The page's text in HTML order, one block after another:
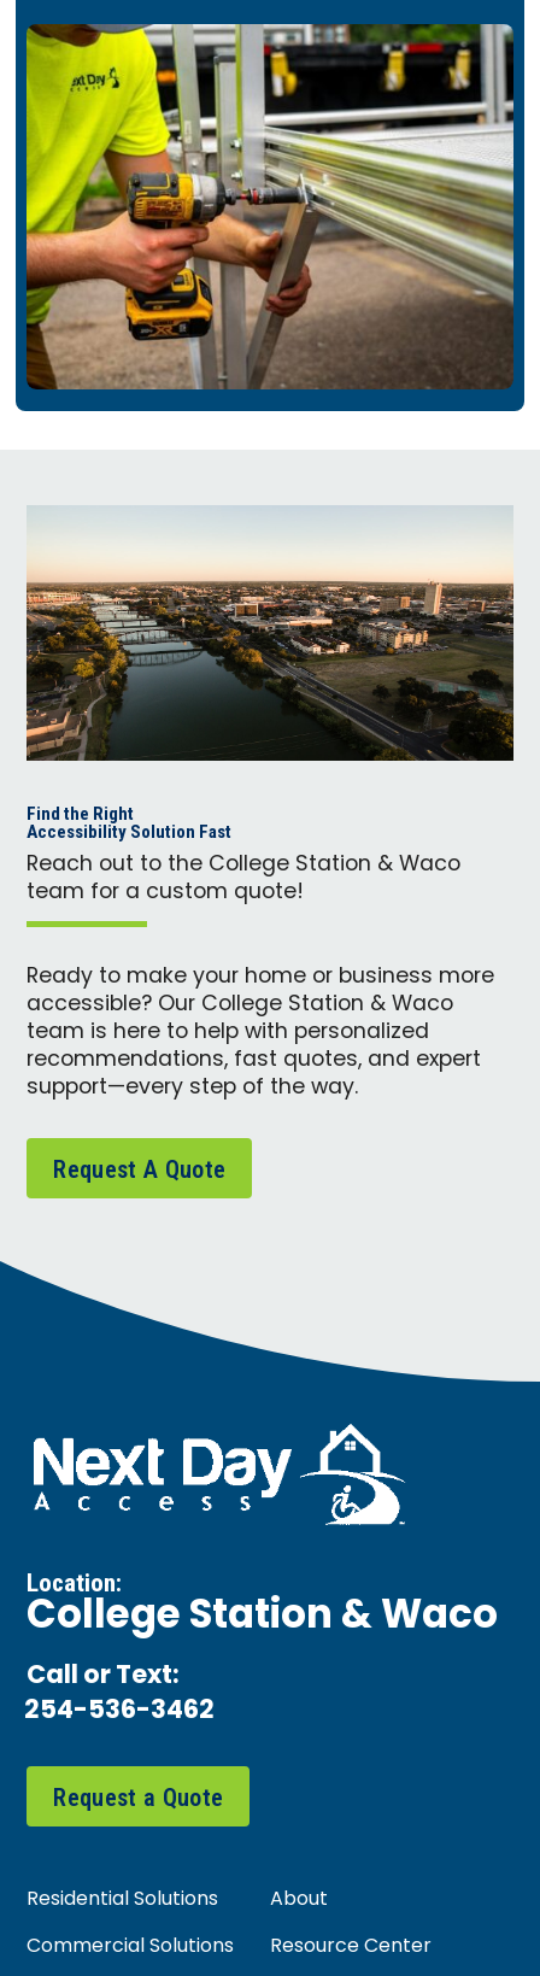
Find the Right
Accessibility Solution Fast
Reach out to the College Station & Waco
team for a custom quote!
Ready to make your home or business more
accessible? Our College Station & Waco
team is here to help with personalized
recommendations, fast quotes, and expert
support—every step of the way.
Request A Quote
Location:
College Station & Waco
Call or Text:
254-536-3462
Request a Quote
Residential Solutions
About
Commercial Solutions
Resource Center